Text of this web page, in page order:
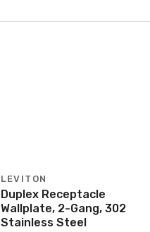
LEVITON
Duplex Receptacle
Wallplate, 2-Gang, 302
Stainless Steel